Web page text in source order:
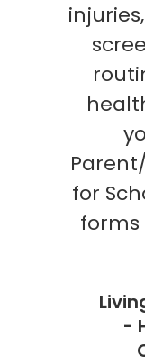
for
forms
-